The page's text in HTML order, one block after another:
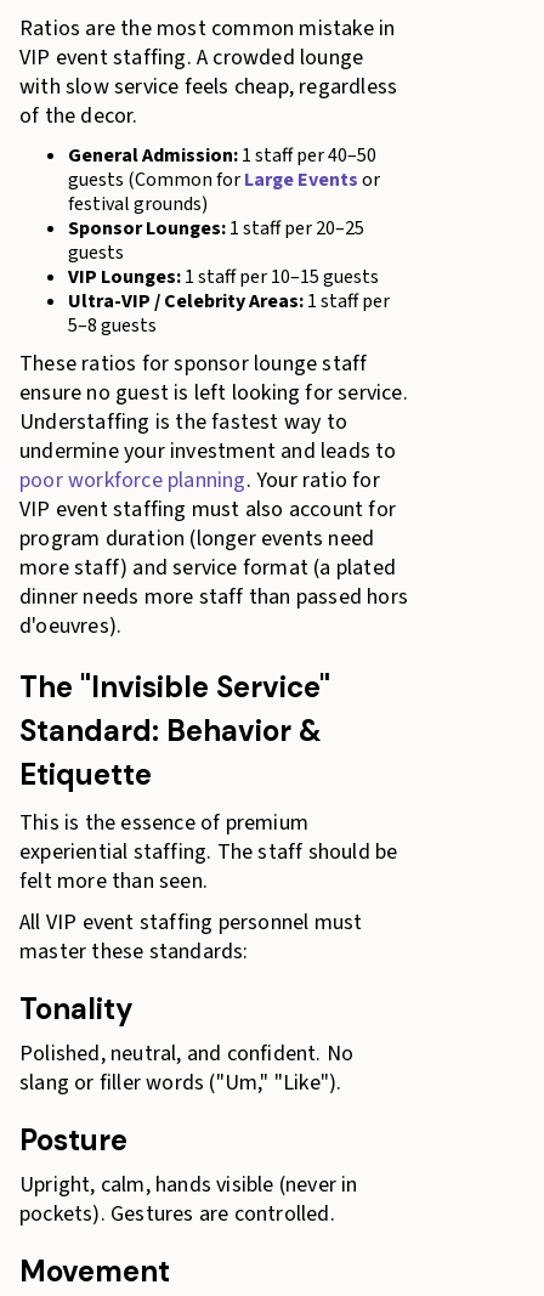
Ratios are the most common mistake in
VIP event staffing. A crowded lounge
with slow service feels cheap, regardless
of the decor.
General Admission:1 staff per 40–50
guests (Common forLarge Eventsor
festival grounds)
Sponsor Lounges:1 staff per 20–25
guests
VIP Lounges:1 staff per 10–15 guests
Ultra-VIP / Celebrity Areas:1 staff per
5–8 guests
These ratios for sponsor lounge staff
ensure no guest is left looking for service.
Understaffing is the fastest way to
undermine your investment and leads to
poor workforce planning. Your ratio for
VIP event staffing must also account for
program duration (longer events need
more staff) and service format (a plated
dinner needs more staff than passed hors
d'oeuvres).
The "Invisible Service"
Standard: Behavior &
Etiquette
This is the essence of premium
experiential staffing. The staff should be
felt more than seen.
All VIP event staffing personnel must
master these standards:
Tonality
Polished, neutral, and confident. No
slang or filler words ("Um," "Like").
Posture
Upright, calm, hands visible (never in
pockets). Gestures are controlled.
Movement